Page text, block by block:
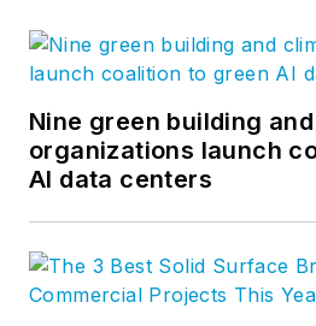
coating
enjoyed
NCCA
He is
Nine green building
organizations launch
AI data centers